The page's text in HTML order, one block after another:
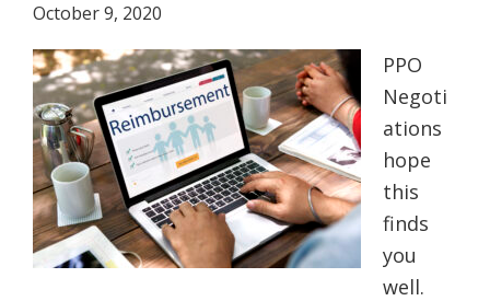
Companies
October 9, 2020
PPO
Negoti
ations
hope
this
finds
you
well.